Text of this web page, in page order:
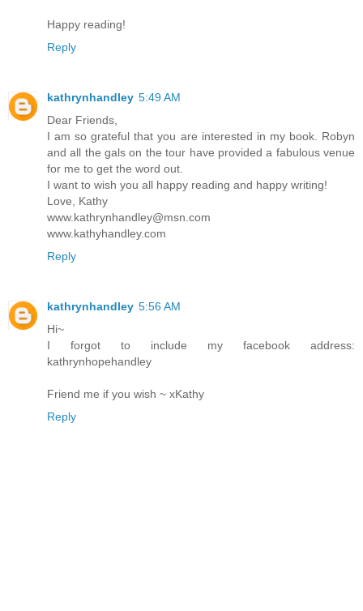
Happy reading!
Reply
kathrynhandley 5:49 AM
Dear Friends,
I am so grateful that you are interested in my book. Robyn
and all the gals on the tour have provided a fabulous venue
for me to get the word out.
I want to wish you all happy reading and happy writing!
Love, Kathy
www.kathrynhandley@msn.com
www.kathyhandley.com
Reply
kathrynhandley 5:56 AM
Hi~
I forgot to include my facebook address:
kathrynhopehandley
Friend me if you wish ~ xKathy
Reply